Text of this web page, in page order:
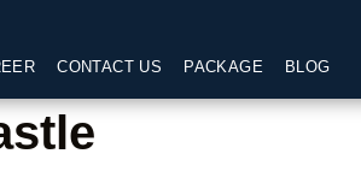
CONTACT US PACKAGE BLOG